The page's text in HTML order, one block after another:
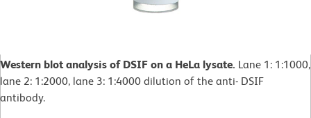
Western blot analysis of DSIF on a HeLa lysate. Lane 1: 1:1000,
lane 2: 1:2000, lane 3: 1:4000 dilution of the anti- DSIF
antibody.